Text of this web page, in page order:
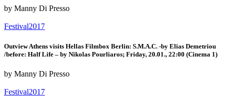
by Manny Di Presso
Festival2017
Outview Athens visits Hellas Filmbox Berlin: S.M.A.C. -by Elias Demetriou
/before: Half Life – by Nikolas Pourliaros; Friday, 20.01., 22:00 (Cinema 1)
by Manny Di Presso
Festival2017